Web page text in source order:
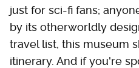
just for sci-fi fans;
by its otherworldly
travel list, this museum
itinerary. And if you're